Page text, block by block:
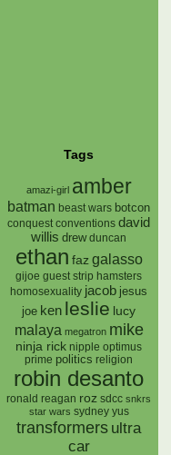
Tags
amazi-girl amber
batman beast wars botcon
conquest conventions david
willis drew duncan
ethan faz galasso
gijoe guest strip hamsters
homosexuality jacob jesus
joe ken leslie lucy
malaya megatron mike
ninja rick nipple optimus
prime politics religion
robin desanto
ronald reagan roz sdcc snkrs
star wars sydney yus
transformers ultra
car